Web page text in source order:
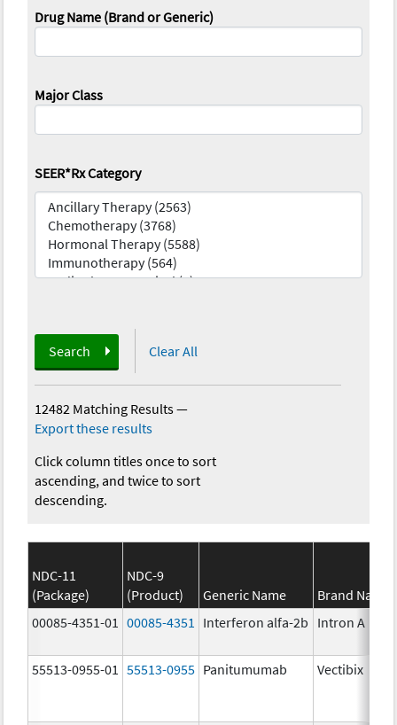
Drug Name (Brand or Generic)
Major Class
SEER*Rx Category
Search Clear All
12482 Matching Results—
Export these results
Click column titles once to sort
ascending, and twice to sort
descending.
NDC-11
(Package)
NDC-9
(Product)
Generic Name
Brand Name
00085-4351-01
00085-4351 Interferon alfa-2b Intron A
55513-0955-01 55513-0955 Panitumumab Vectibix